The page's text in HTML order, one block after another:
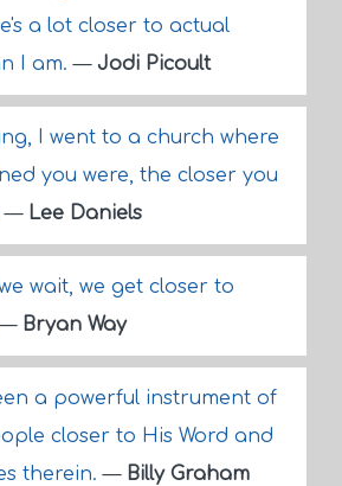
a lot closer to actual
I am.— Jodi Picoult
I went to a church where
you were, the closer you
— Lee Daniels
wait, we get closer to
Bryan Way
a powerful instrument of
closer to His Word and
therein.— Billy Graham